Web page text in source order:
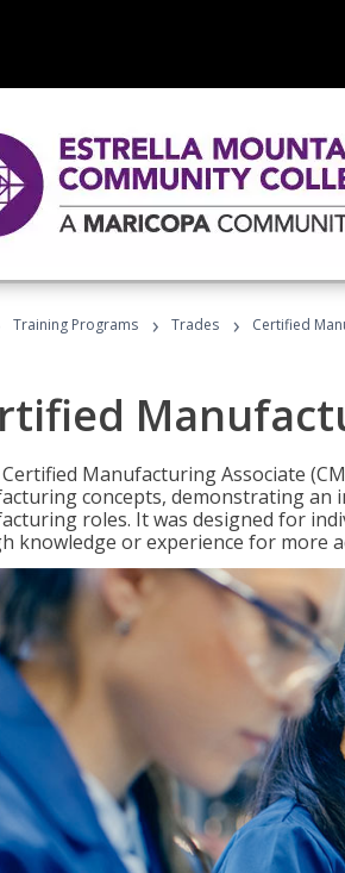
Training Programs › Trades › Certified
Certified Manufacturing Associate
concepts, demonstrating
roles. It was designed for
knowledge or experience for more